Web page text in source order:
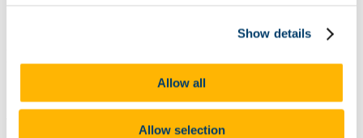
Show details
Allow all
Allow selection
(ICFU) Scholarships
At a glance